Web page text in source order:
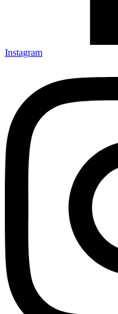
Instagram